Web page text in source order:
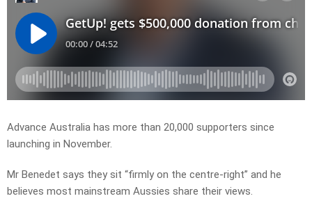
Advance Australia has more than 20,000 supporters since
launching in November.
Mr Benedet says they sit “firmly on the centre-right” and he
believes most mainstream Aussies share their views.